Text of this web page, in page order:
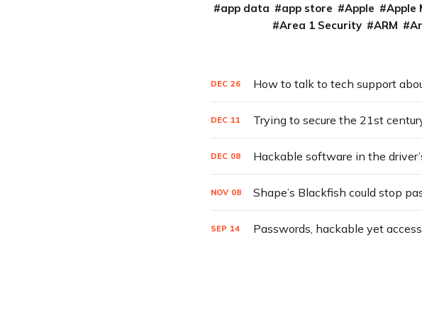
app data
app store Apple Apple
Area 1 Security
ARM
DEC 26 How to talk to tech support
DEC 11 Trying to secure the 21st
DEC 08 Hackable software in the
NOV 08 Shape’s Blackfish could stop
SEP 14 Passwords, hackable yet